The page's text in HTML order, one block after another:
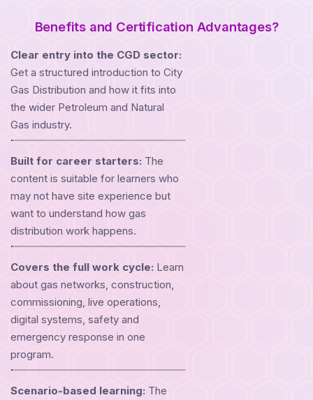
Benefits and Certification Advantages?
Clear entry into the CGD sector:
Get a structured introduction to City
Gas Distribution and how it fits into
the wider Petroleum and Natural
Gas industry.
Built for career starters: The
content is suitable for learners who
may not have site experience but
want to understand how gas
distribution work happens.
Covers the full work cycle: Learn
about gas networks, construction,
commissioning, live operations,
digital systems, safety and
emergency response in one
program.
Scenario-based learning: The